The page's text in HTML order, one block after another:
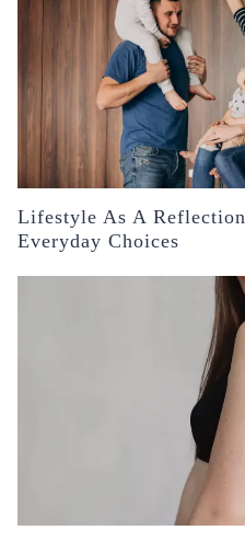
Lifestyle As A
Everyday Choices